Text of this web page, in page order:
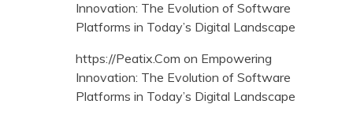
Innovation: The Evolution of Software
Platforms in Today’s Digital Landscape
https://Peatix.Com on Empowering
Innovation: The Evolution of Software
Platforms in Today’s Digital Landscape